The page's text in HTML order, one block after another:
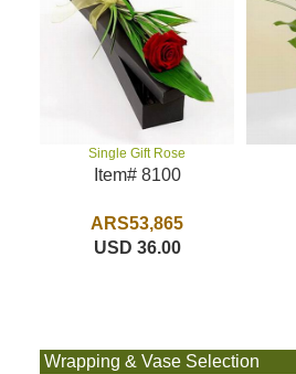
Single Gift Rose
Item# 8100
ARS53,865
USD 36.00
Wrapping & Vase Selection